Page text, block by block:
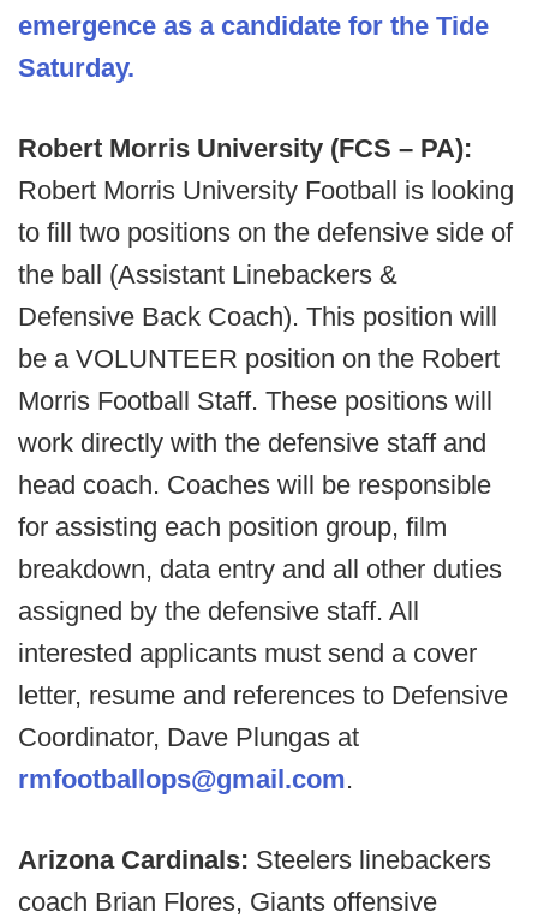
emergence as a candidate for the Tide
Saturday.
Robert Morris University (FCS – PA):
Robert Morris University Football is looking
to fill two positions on the defensive side of
the ball (Assistant Linebackers &
Defensive Back Coach). This position will
be a VOLUNTEER position on the Robert
Morris Football Staff. These positions will
work directly with the defensive staff and
head coach. Coaches will be responsible
for assisting each position group, film
breakdown, data entry and all other duties
assigned by the defensive staff. All
interested applicants must send a cover
letter, resume and references to Defensive
Coordinator, Dave Plungas at
rmfootballops@gmail.com.
Arizona Cardinals: Steelers linebackers
coach Brian Flores, Giants offensive